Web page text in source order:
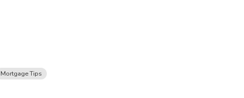
Mortgage Tips